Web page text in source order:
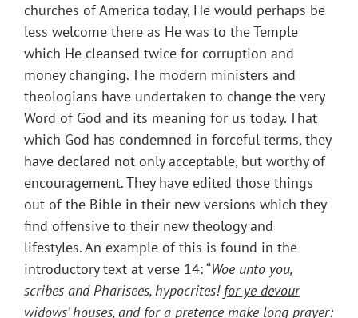
churches of America today, He would perhaps be
less welcome there as He was to the Temple
which He cleansed twice for corruption and
money changing. The modern ministers and
theologians have undertaken to change the very
Word of God and its meaning for us today. That
which God has condemned in forceful terms, they
have declared not only acceptable, but worthy of
encouragement. They have edited those things
out of the Bible in their new versions which they
find offensive to their new theology and
lifestyles. An example of this is found in the
introductory text at verse 14: “Woe unto you,
scribes and Pharisees, hypocrites! for ye devour
widows’ houses, and for a pretence make long prayer: